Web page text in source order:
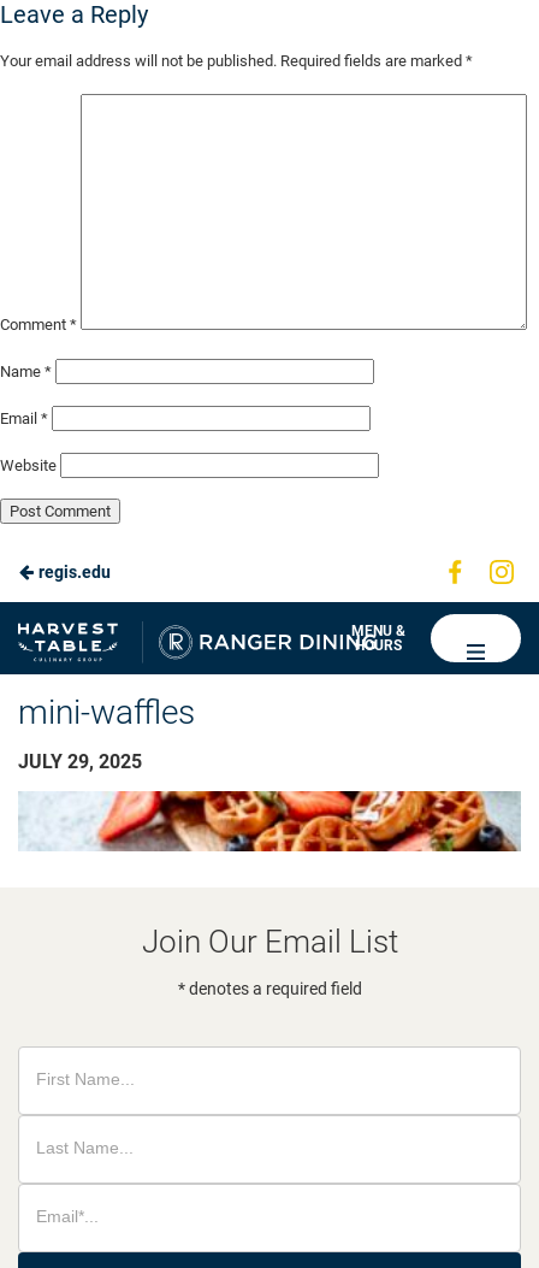
Leave a Reply
Your email address will not be published. Required fields are marked *
Comment *
Name *
Email *
Website
regis.edu
Visit
Ranger
Dining
MENU &
HOURS
mini-waffles
JULY 29, 2025
Join Our Email List
* denotes a required field